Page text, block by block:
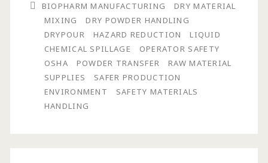
Raw
Material
Suppliers
Can
Play
BIOPHARM MANUFACTURING
DRY MATERIAL
MIXING
DRY POWDER HANDLING
DRYPOUR
HAZARD REDUCTION
LIQUID
CHEMICAL SPILLAGE
OPERATOR SAFETY
OSHA
POWDER TRANSFER
RAW MATERIAL
SUPPLIES
SAFER PRODUCTION
ENVIRONMENT
SAFETY MATERIALS
HANDLING